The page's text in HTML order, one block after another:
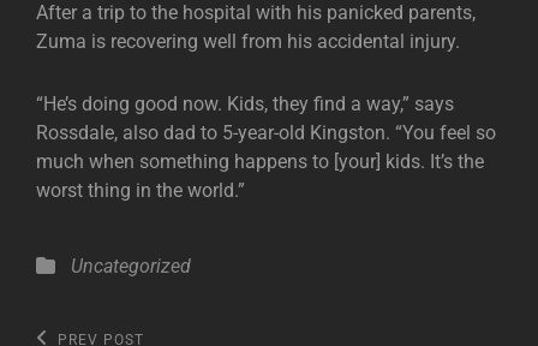
After a trip to the hospital with his panicked parents,
Zuma is recovering well from his accidental injury.
“He’s doing good now. Kids, they find a way,” says
Rossdale, also dad to 5-year-old Kingston. “You feel so
much when something happens to [your] kids. It’s the
worst thing in the world.”
Categories
Uncategorized
Previous
PREV POST